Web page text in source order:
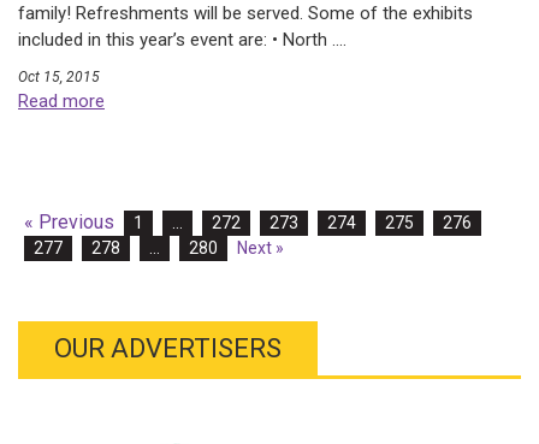
family! Refreshments will be served. Some of the exhibits
included in this year’s event are: • North ....
Oct 15, 2015
Read more
« Previous 1 272 273 274 275
276
277
278 280 Next »
OUR ADVERTISERS